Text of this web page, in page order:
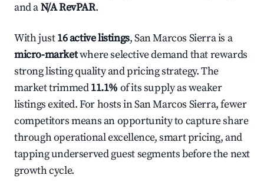
and aN/A RevPAR.
With just16 active listings, San Marcos Sierra is a
micro-marketwhere selective demand that rewards
strong listing quality and pricing strategy. The
market trimmed11.1% of its supply as weaker
listings exited. For hosts in San Marcos Sierra, fewer
competitors means an opportunity to capture share
through operational excellence, smart pricing, and
tapping underserved guest segments before the next
growth cycle.